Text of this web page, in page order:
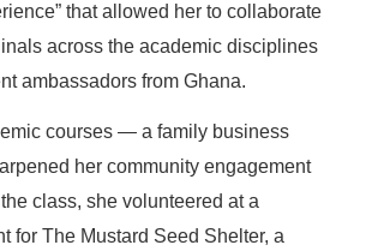
that allowed her to collaborate
across the academic disciplines
ambassadors from Ghana.
courses — a family business
her community engagement
class, she volunteered at a
for The Mustard Seed Shelter, a